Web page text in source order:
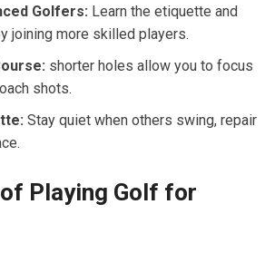
Golfers: Learn the etiquette and
joining more skilled players.
shorter holes allow you to focus
shots.
Stay quiet when others swing, repair
Playing Golf for